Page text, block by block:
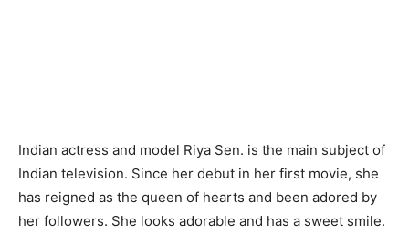
Indian actress and model Riya Sen. is the main subject of
Indian television. Since her debut in her first movie, she
has reigned as the queen of hearts and been adored by
her followers. She looks adorable and has a sweet smile.